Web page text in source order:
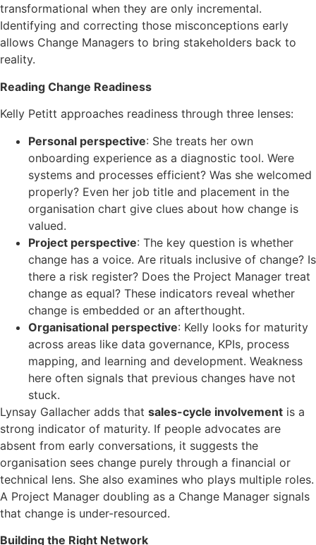
transformational when they are only incremental.
Identifying and correcting those misconceptions early
allows Change Managers to bring stakeholders back to
reality.
Reading Change Readiness
Kelly Petitt approaches readiness through three lenses:
Personal perspective: She treats her own
onboarding experience as a diagnostic tool. Were
systems and processes efficient? Was she welcomed
properly? Even her job title and placement in the
organisation chart give clues about how change is
valued.
Project perspective: The key question is whether
change has a voice. Are rituals inclusive of change? Is
there a risk register? Does the Project Manager treat
change as equal? These indicators reveal whether
change is embedded or an afterthought.
Organisational perspective: Kelly looks for maturity
across areas like data governance, KPIs, process
mapping, and learning and development. Weakness
here often signals that previous changes have not
stuck.
Lynsay Gallacher adds that sales-cycle involvement is a
strong indicator of maturity. If people advocates are
absent from early conversations, it suggests the
organisation sees change purely through a financial or
technical lens. She also examines who plays multiple roles.
A Project Manager doubling as a Change Manager signals
that change is under-resourced.
Building the Right Network